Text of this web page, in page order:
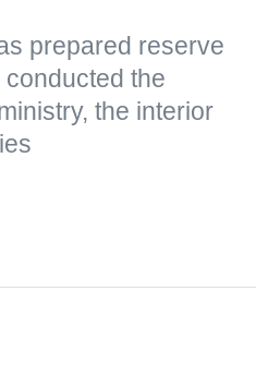
prepared reserve
the
the interior